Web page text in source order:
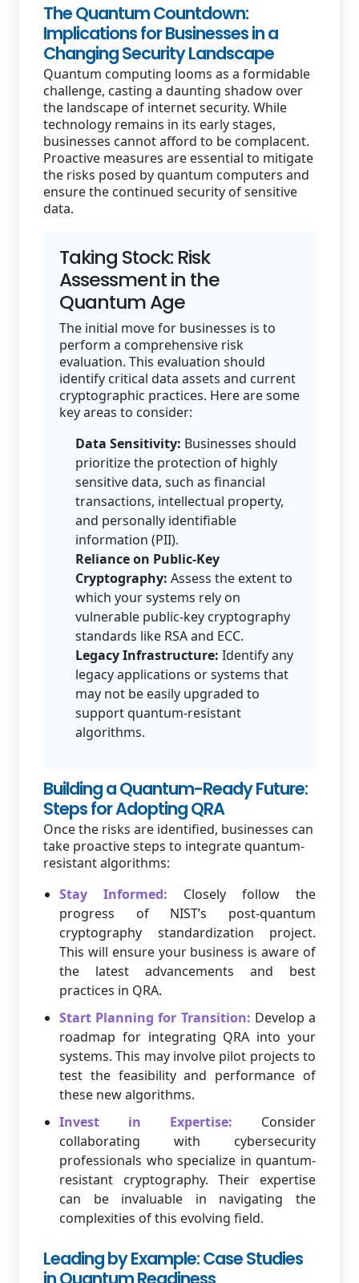
The Quantum Countdown:
Implications for Businesses in a
Changing Security Landscape
Quantum computing looms as a formidable
challenge, casting a daunting shadow over
the landscape of internet security. While
technology remains in its early stages,
businesses cannot afford to be complacent.
Proactive measures are essential to mitigate
the risks posed by quantum computers and
ensure the continued security of sensitive
data.
Taking Stock: Risk
Assessment in the
Quantum Age
The initial move for businesses is to
perform a comprehensive risk
evaluation. This evaluation should
identify critical data assets and current
cryptographic practices. Here are some
key areas to consider:
Data Sensitivity: Businesses should
prioritize the protection of highly
sensitive data, such as financial
transactions, intellectual property,
and personally identifiable
information (PII).
Reliance on Public-Key
Cryptography: Assess the extent to
which your systems rely on
vulnerable public-key cryptography
standards like RSA and ECC.
Legacy Infrastructure: Identify any
legacy applications or systems that
may not be easily upgraded to
support quantum-resistant
algorithms.
Building a Quantum-Ready Future:
Steps for Adopting QRA
Once the risks are identified, businesses can
take proactive steps to integrate quantum-
resistant algorithms:
Stay Informed: Closely follow the
progress of NIST’s post-quantum
cryptography standardization project.
This will ensure your business is aware of
the latest advancements and best
practices in QRA.
Start Planning for Transition: Develop a
roadmap for integrating QRA into your
systems. This may involve pilot projects to
test the feasibility and performance of
these new algorithms.
Invest in Expertise: Consider
collaborating with cybersecurity
professionals who specialize in quantum-
resistant cryptography. Their expertise
can be invaluable in navigating the
complexities of this evolving field.
Leading by Example: Case Studies
in Quantum Readiness